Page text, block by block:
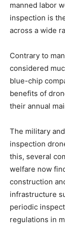
manned labor
inspection is
across a wide
Contrary to
considered
blue-chip
benefits of
their annual
The military
inspection
this, several
welfare now
construction
infrastructure
periodic
regulations in